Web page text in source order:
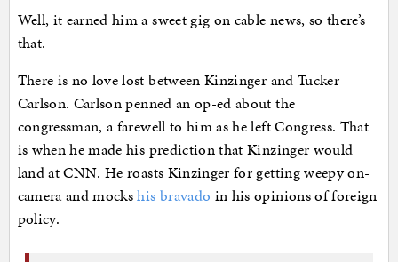
Well, it earned him a sweet gig on cable news, so there’s
that.
There is no love lost between Kinzinger and Tucker
Carlson. Carlson penned an op-ed about the
congressman, a farewell to him as he left Congress. That
is when he made his prediction that Kinzinger would
land at CNN. He roasts Kinzinger for getting weepy on-
camera and mockshis bravado in his opinions of foreign
policy.